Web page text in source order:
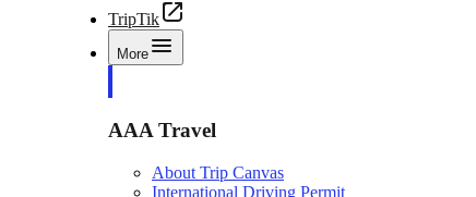
TripTik
More
AAA Travel
About Trip Canvas
International Driving Permit